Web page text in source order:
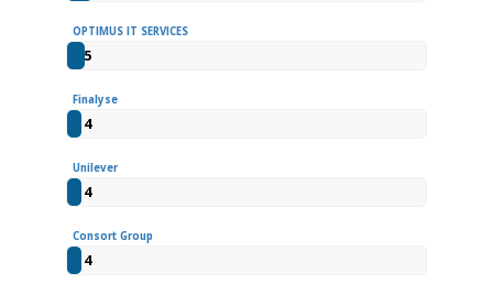
OPTIMUS IT SERVICES
5
Finalyse
4
Unilever
4
Consort Group
4